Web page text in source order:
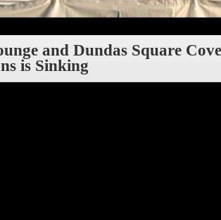
and Dundas Square
is Sinking